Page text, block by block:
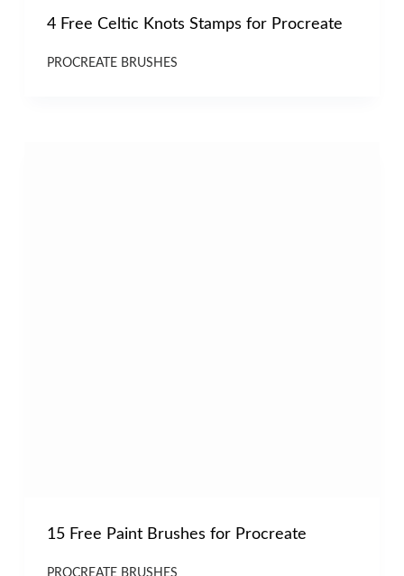
4 Free Celtic Knots Stamps for Procreate
PROCREATE BRUSHES
15 Free Paint Brushes for Procreate